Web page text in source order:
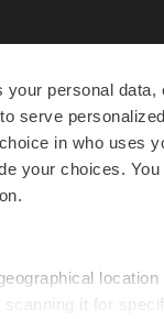
your personal
serve
in who uses
your choices.
scanning it for